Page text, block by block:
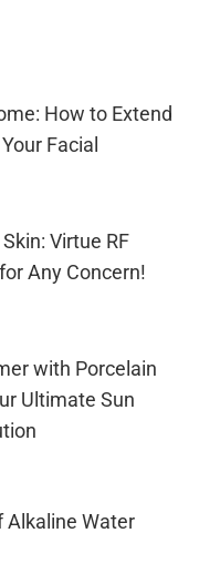
How to Extend
Facial
Virtue RF
Any Concern!
with Porcelain
Ultimate Sun
Alkaline Water